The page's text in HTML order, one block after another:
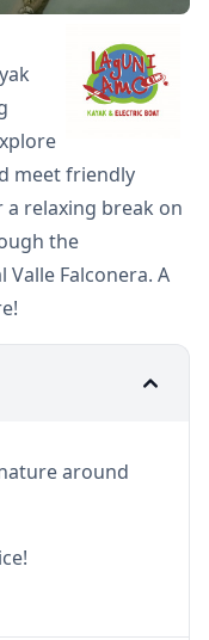
meet friendly
relaxing break on
the
Falconera. A
around